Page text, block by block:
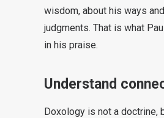
wisdom, about his ways
judgments. That is what
in his praise.
Understand
Doxology is not a doctrine,